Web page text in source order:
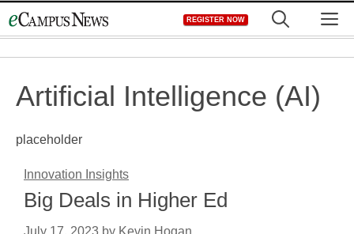
to
REGISTER NOW
Artificial Intelligence (AI)
placeholder
Innovation Insights
Big Deals in Higher Ed
July 17, 2023 by Kevin Hogan